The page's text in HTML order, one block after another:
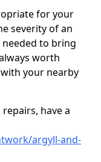
for your
severity of an
to bring
worth
your nearby
have a
argyll-and-